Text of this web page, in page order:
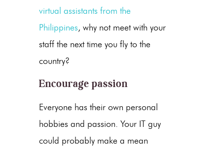
virtual assistants from the
Philippines, why not meet with your
staff the next time you fly to the
country?
Encourage passion
Everyone has their own personal
hobbies and passion. Your IT guy
could probably make a mean